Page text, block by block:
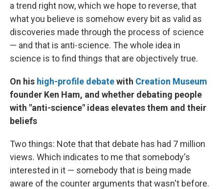
a trend right now, which we hope to reverse, that
what you believe is somehow every bit as valid as
discoveries made through the process of science
— and that is anti-science. The whole idea in
science is to find things that are objectively true.
On his high-profile debatewith Creation Museum
founder Ken Ham, and whether debating people
with "anti-science" ideas elevates them and their
beliefs
Two things: Note that that debate has had 7 million
views. Which indicates to me that somebody's
interested in it — somebody that is being made
aware of the counter arguments that wasn't before.